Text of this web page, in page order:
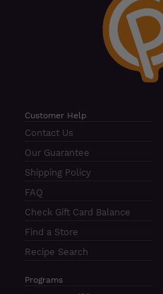
Customer Help
Contact Us
Our Guarantee
Shipping Policy
FAQ
Check Gift Card Balance
Find a Store
Recipe Search
Programs